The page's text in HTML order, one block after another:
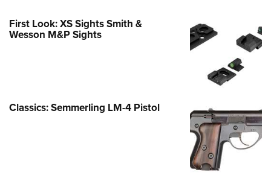
First Look: XS Sights Smith &
Wesson M&P Sights
Classics: Semmerling LM-4 Pistol